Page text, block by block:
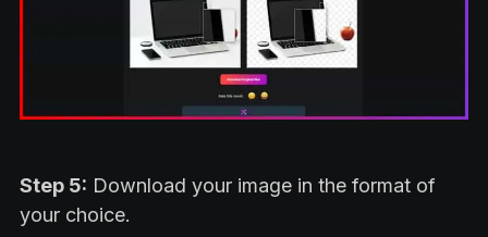
Step 5: Download your image in the format of
your choice.